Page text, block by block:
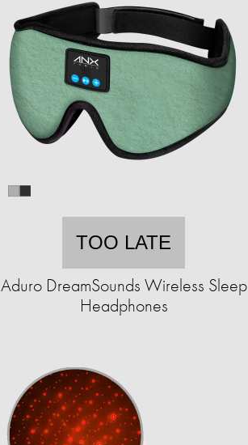
TOO LATE
Aduro DreamSounds Wireless Sleep
Headphones